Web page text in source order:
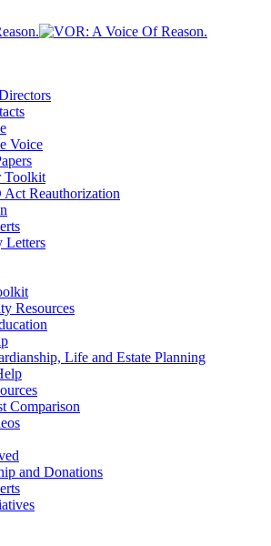
Voice
Toolkit
Act Reauthorization
Letters
Resources
Life and Estate Planning
Comparison
and Donations